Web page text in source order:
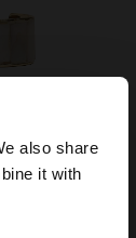
also share
it with